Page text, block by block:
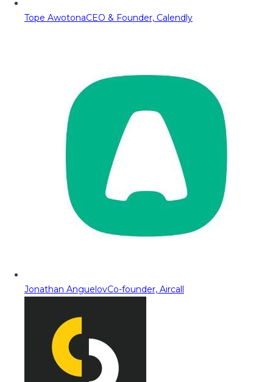
Tope AwotonaCEO & Founder, Calendly
Jonathan AnguelovCo-founder, Aircall